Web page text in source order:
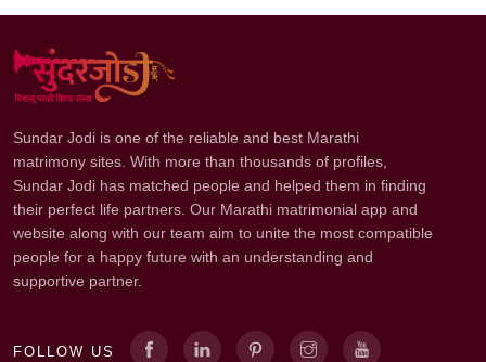
Sundar Jodi is one of the reliable and best Marathi
matrimony sites. With more than thousands of profiles,
Sundar Jodi has matched people and helped them in finding
their perfect life partners. Our Marathi matrimonial app and
website along with our team aim to unite the most compatible
people for a happy future with an understanding and
supportive partner.
FOLLOW US